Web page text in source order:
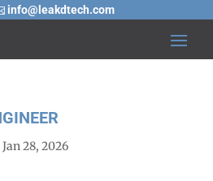
info@leakdtech.com
Jan 28, 2026